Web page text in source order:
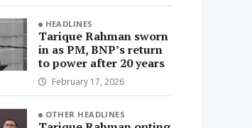
HEADLINES
Tarique Rahman sworn
in as PM, BNP’s return
to power after 20 years
February 17, 2026
OTHER HEADLINES